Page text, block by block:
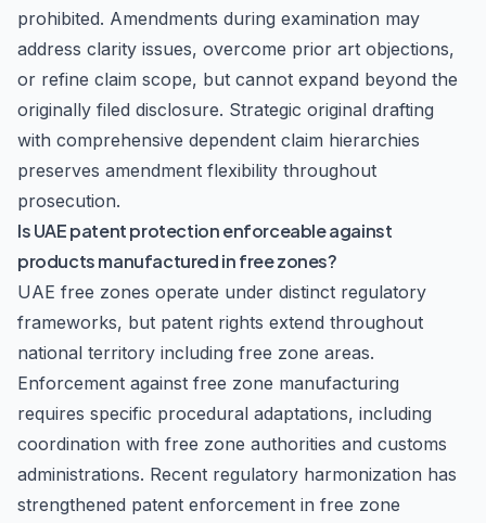
prohibited. Amendments during examination may
address clarity issues, overcome prior art objections,
or refine claim scope, but cannot expand beyond the
originally filed disclosure. Strategic original drafting
with comprehensive dependent claim hierarchies
preserves amendment flexibility throughout
prosecution.
Is UAE patent protection enforceable against
products manufactured in free zones?
UAE free zones operate under distinct regulatory
frameworks, but patent rights extend throughout
national territory including free zone areas.
Enforcement against free zone manufacturing
requires specific procedural adaptations, including
coordination with free zone authorities and customs
administrations. Recent regulatory harmonization has
strengthened patent enforcement in free zone